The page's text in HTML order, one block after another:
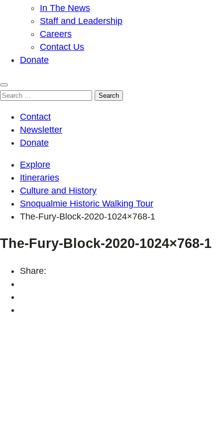
In The News
Staff and Leadership
Careers
Contact Us
Donate
Search
Contact
Newsletter
Donate
Explore
Itineraries
Culture and History
Snoqualmie Historic Walking Tour
The-Fury-Block-2020-1024×768-1
The-Fury-Block-2020-1024×768-1
Share: